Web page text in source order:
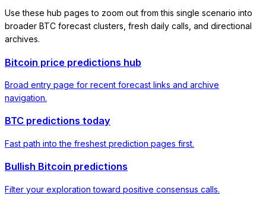
Use these hub pages to zoom out from this single scenario into
broader BTC forecast clusters, fresh daily calls, and directional
archives.
Bitcoin price predictions hub
Broad entry page for recent forecast links and archive
navigation.
BTC predictions today
Fast path into the freshest prediction pages first.
Bullish Bitcoin predictions
Filter your exploration toward positive consensus calls.